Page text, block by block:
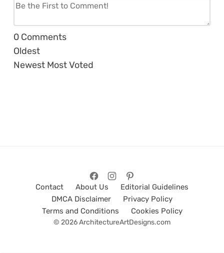
0 Comments
Oldest
Newest Most Voted
Contact About Us
Editorial Guidelines
DMCA Disclaimer
Privacy Policy
Terms and Conditions
Cookies Policy
© 2026 ArchitectureArtDesigns.com